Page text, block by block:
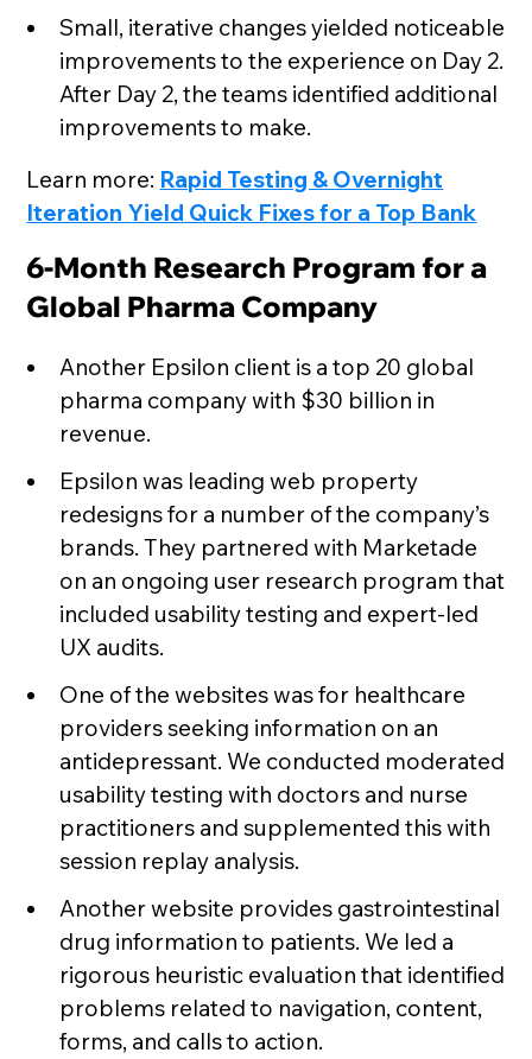
Small, iterative changes yielded noticeable
improvements to the experience on Day 2.
After Day 2, the teams identified additional
improvements to make.
Learn more: Rapid Testing & Overnight
Iteration Yield Quick Fixes for a Top Bank
6-Month Research Program for a
Global Pharma Company
Another Epsilon client is a top 20 global
pharma company with $30 billion in
revenue.
Epsilon was leading web property
redesigns for a number of the company’s
brands. They partnered with Marketade
on an ongoing user research program that
included usability testing and expert-led
UX audits.
One of the websites was for healthcare
providers seeking information on an
antidepressant. We conducted moderated
usability testing with doctors and nurse
practitioners and supplemented this with
session replay analysis.
Another website provides gastrointestinal
drug information to patients. We led a
rigorous heuristic evaluation that identified
problems related to navigation, content,
forms, and calls to action.